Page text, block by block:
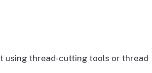
using thread-cutting tools or thread